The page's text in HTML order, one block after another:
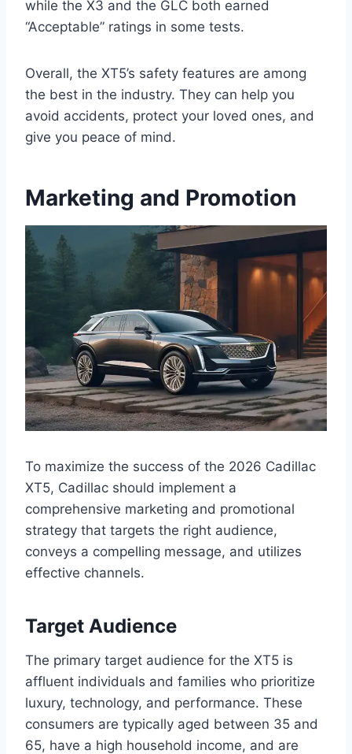
while the X3 and the GLC both earned
“Acceptable” ratings in some tests.
Overall, the XT5’s safety features are among
the best in the industry. They can help you
avoid accidents, protect your loved ones, and
give you peace of mind.
Marketing and Promotion
To maximize the success of the 2026 Cadillac
XT5, Cadillac should implement a
comprehensive marketing and promotional
strategy that targets the right audience,
conveys a compelling message, and utilizes
effective channels.
Target Audience
The primary target audience for the XT5 is
affluent individuals and families who prioritize
luxury, technology, and performance. These
consumers are typically aged between 35 and
65, have a high household income, and are